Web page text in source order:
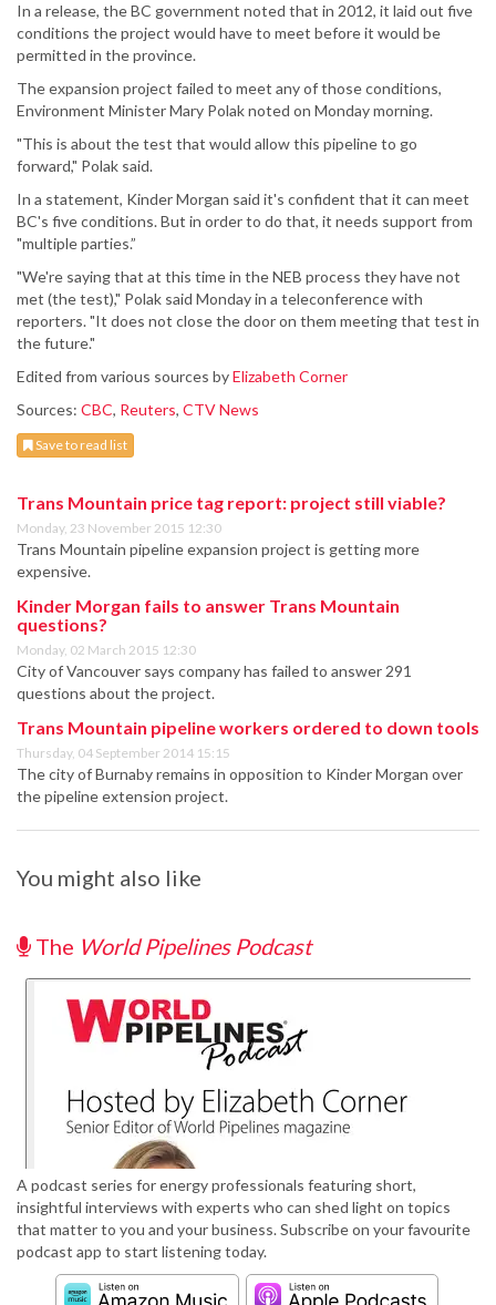
In a release, the BC government noted that in 2012, it laid out five
conditions the project would have to meet before it would be
permitted in the province.
The expansion project failed to meet any of those conditions,
Environment Minister Mary Polak noted on Monday morning.
"This is about the test that would allow this pipeline to go
forward," Polak said.
In a statement, Kinder Morgan said it's confident that it can meet
BC's five conditions. But in order to do that, it needs support from
"multiple parties.”
"We're saying that at this time in the NEB process they have not
met (the test)," Polak said Monday in a teleconference with
reporters. "It does not close the door on them meeting that test in
the future."
Edited from various sources byElizabeth Corner
Sources: CBC, Reuters, CTV News
Save to read list
Trans Mountain price tag report: project still viable?
Monday, 23 November 2015 12:30
Trans Mountain pipeline expansion project is getting more
expensive.
Kinder Morgan fails to answer Trans Mountain
questions?
Monday, 02 March 2015 12:30
City of Vancouver says company has failed to answer 291
questions about the project.
Trans Mountain pipeline workers ordered to down tools
Thursday, 04 September 2014 15:15
The city of Burnaby remains in opposition to Kinder Morgan over
the pipeline extension project.
You might also like
The World Pipelines Podcast
A podcast series for energy professionals featuring short,
insightful interviews with experts who can shed light on topics
that matter to you and your business. Subscribe on your favourite
podcast app to start listening today.